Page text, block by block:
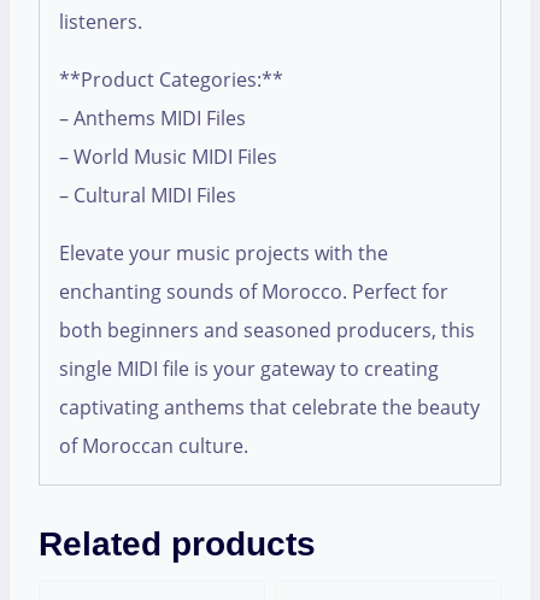
listeners.
**Product Categories:**
– Anthems MIDI Files
– World Music MIDI Files
– Cultural MIDI Files
Elevate your music projects with the
enchanting sounds of Morocco. Perfect for
both beginners and seasoned producers, this
single MIDI file is your gateway to creating
captivating anthems that celebrate the beauty
of Moroccan culture.
Related products